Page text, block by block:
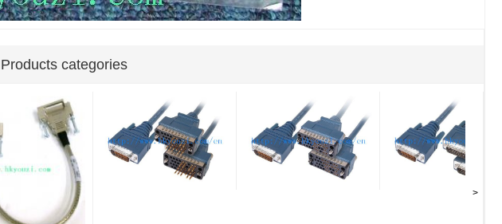
Products categories
>